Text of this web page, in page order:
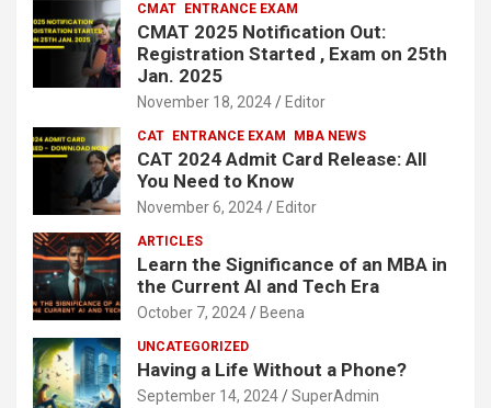
CMAT ENTRANCE EXAM
CMAT 2025 Notification Out:
Registration Started , Exam on 25th
Jan. 2025
November 18, 2024 Editor
CAT ENTRANCE EXAM MBA NEWS
CAT 2024 Admit Card Release: All
You Need to Know
November 6, 2024 Editor
ARTICLES
Learn the Significance of an MBA in
the Current AI and Tech Era
October 7, 2024 Beena
UNCATEGORIZED
Having a Life Without a Phone?
September 14, 2024 SuperAdmin